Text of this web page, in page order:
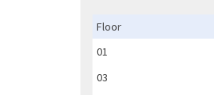
Floor
01
03